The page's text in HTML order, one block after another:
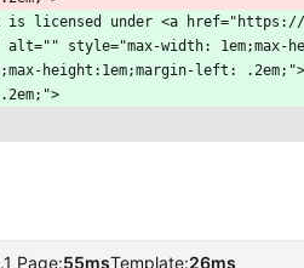
is licensed under <a href="https://
alt="" style="max-width: 1em;max-
height:1em;margin-left:
Page:55msTemplate:26ms